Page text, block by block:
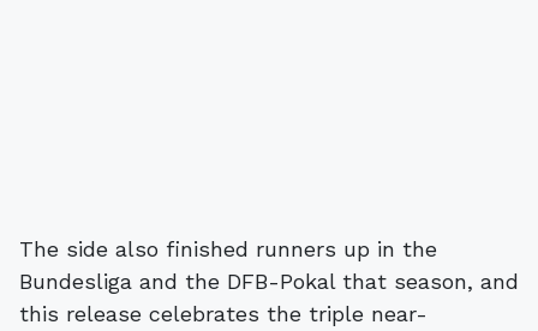
The side also finished runners up in the
Bundesliga and the DFB-Pokal that season, and
this release celebrates the triple near-